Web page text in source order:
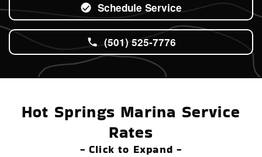
Schedule Service
(501) 525-7776
Hot Springs Marina Service
Rates
- Click to Expand -